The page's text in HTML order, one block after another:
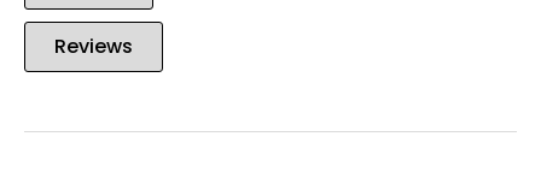
Reviews